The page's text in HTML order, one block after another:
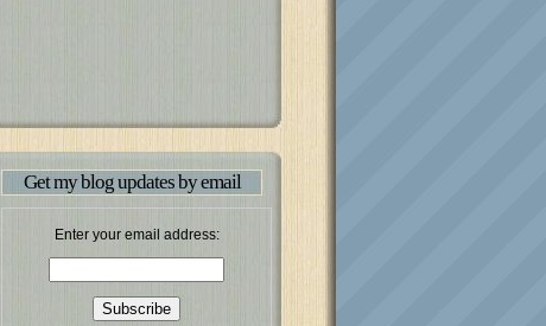
Get my blog updates by email
Enter your email address: